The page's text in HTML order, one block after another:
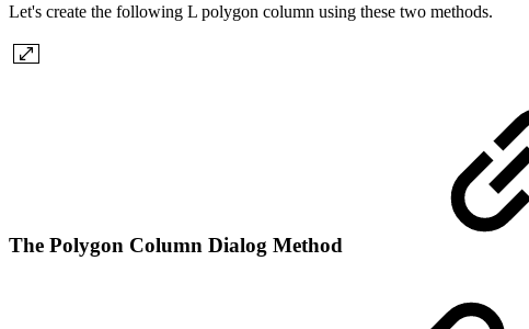
Let's create the following L polygon column using these two methods.
The Polygon Column Dialog Method